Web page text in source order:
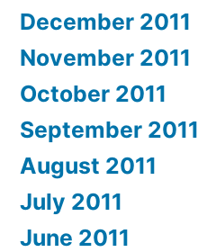
December 2011
November 2011
October 2011
September 2011
August 2011
July 2011
June 2011